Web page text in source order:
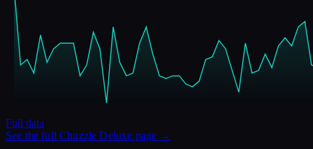
Full data
See the fullChuzzle Deluxe page →